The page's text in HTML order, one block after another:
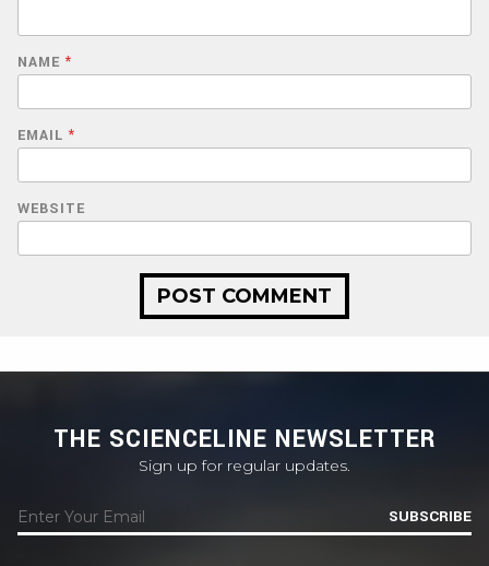
NAME *
EMAIL *
WEBSITE
THE SCIENCELINE NEWSLETTER
Sign up for regular updates.
SUBSCRIBE